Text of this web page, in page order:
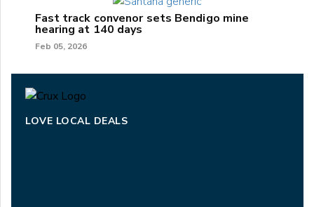
Fast track convenor sets Bendigo mine
hearing at 140 days
Feb 05, 2026
LOVE LOCAL DEALS